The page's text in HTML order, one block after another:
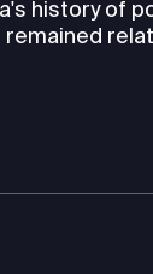
history of
remained